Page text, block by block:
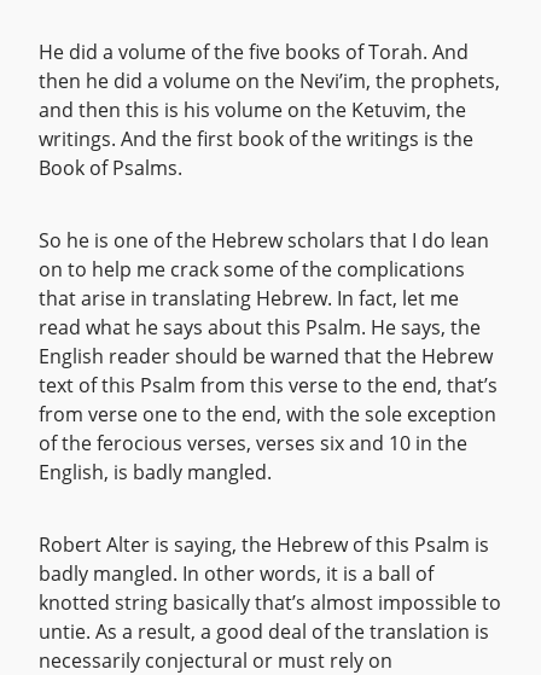
He did a volume of the five books of Torah. And
then he did a volume on the Nevi’im, the prophets,
and then this is his volume on the Ketuvim, the
writings. And the first book of the writings is the
Book of Psalms.
So he is one of the Hebrew scholars that I do lean
on to help me crack some of the complications
that arise in translating Hebrew. In fact, let me
read what he says about this Psalm. He says, the
English reader should be warned that the Hebrew
text of this Psalm from this verse to the end, that’s
from verse one to the end, with the sole exception
of the ferocious verses, verses six and 10 in the
English, is badly mangled.
Robert Alter is saying, the Hebrew of this Psalm is
badly mangled. In other words, it is a ball of
knotted string basically that’s almost impossible to
untie. As a result, a good deal of the translation is
necessarily conjectural or must rely on